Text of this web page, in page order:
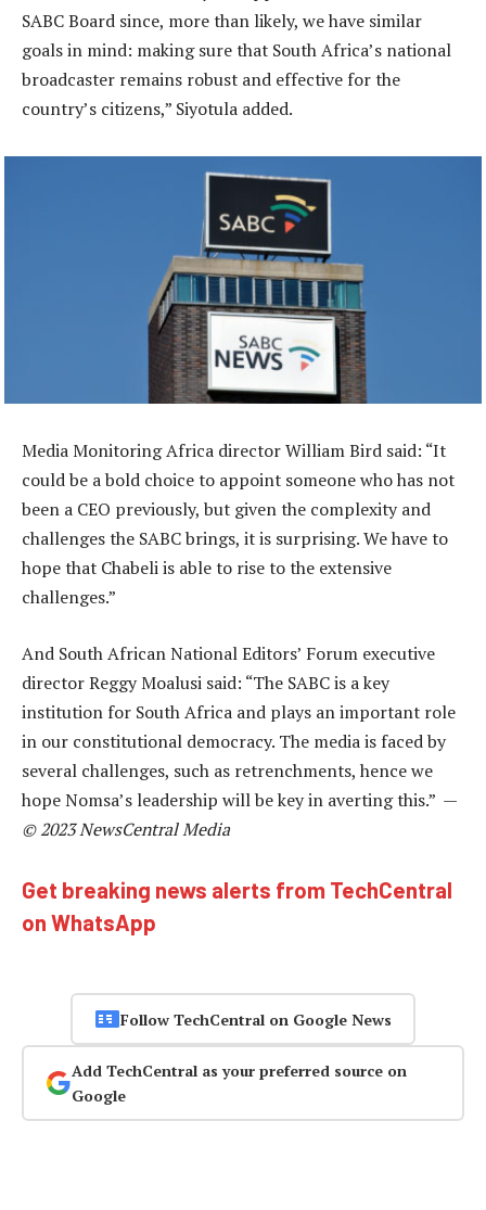
SABC Board since, more than likely, we have similar
goals in mind: making sure that South Africa’s national
broadcaster remains robust and effective for the
country’s citizens,” Siyotula added.
Media Monitoring Africa director William Bird said: “It
could be a bold choice to appoint someone who has not
been a CEO previously, but given the complexity and
challenges the SABC brings, it is surprising. We have to
hope that Chabeli is able to rise to the extensive
challenges.”
And South African National Editors’ Forum executive
director Reggy Moalusi said: “The SABC is a key
institution for South Africa and plays an important role
in our constitutional democracy. The media is faced by
several challenges, such as retrenchments, hence we
hope Nomsa’s leadership will be key in averting this.” —
© 2023 NewsCentral Media
Get breaking news alerts from TechCentral
on WhatsApp
Follow TechCentral on Google News
Add TechCentral as your preferred source on
Google